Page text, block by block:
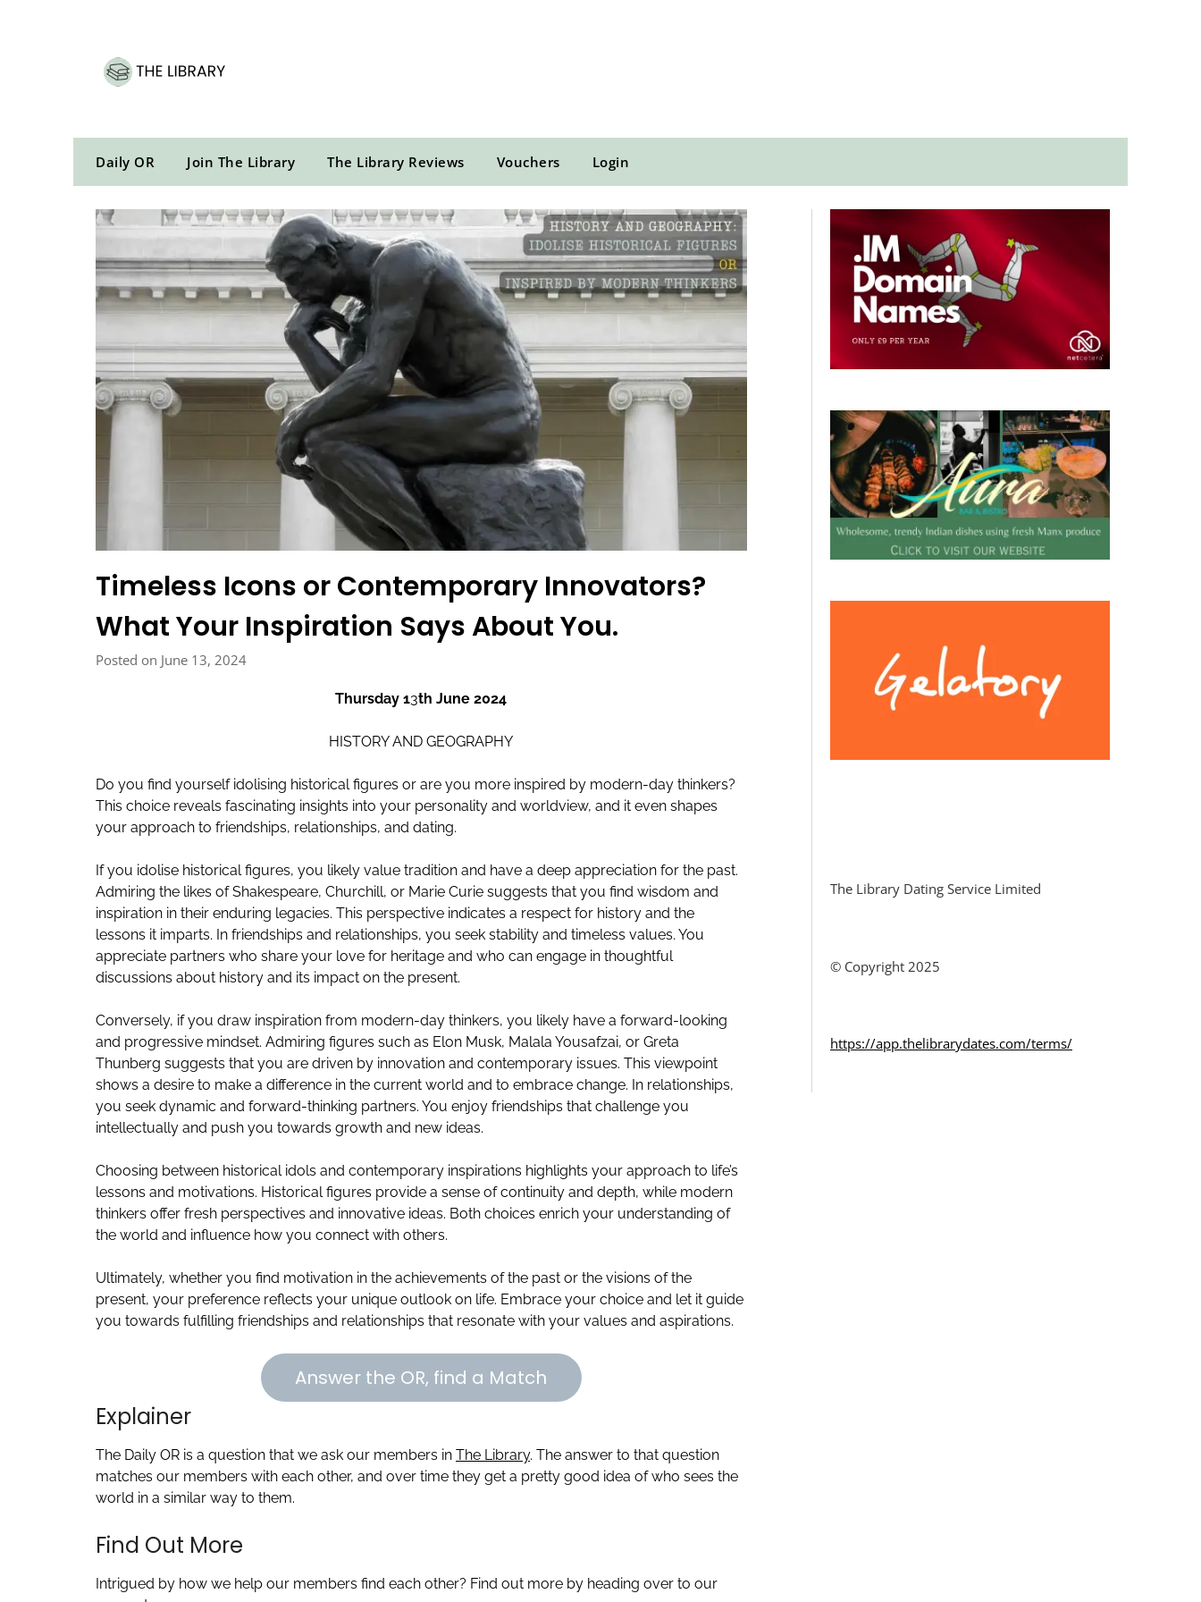
Daily OR Join The Library The Library Reviews Vouchers Login
Timeless Icons or Contemporary Innovators?
What Your Inspiration Says About You.
Posted on June 13, 2024
Thursday 13th June 2024
HISTORY AND GEOGRAPHY
Do you find yourself idolising historical figures or are you more inspired by modern-day thinkers?
This choice reveals fascinating insights into your personality and worldview, and it even shapes
your approach to friendships, relationships, and dating.
If you idolise historical figures, you likely value tradition and have a deep appreciation for the past.
Admiring the likes of Shakespeare, Churchill, or Marie Curie suggests that you find wisdom and
inspiration in their enduring legacies. This perspective indicates a respect for history and the
lessons it imparts. In friendships and relationships, you seek stability and timeless values. You
appreciate partners who share your love for heritage and who can engage in thoughtful
discussions about history and its impact on the present.
Conversely, if you draw inspiration from modern-day thinkers, you likely have a forward-looking
and progressive mindset. Admiring figures such as Elon Musk, Malala Yousafzai, or Greta
Thunberg suggests that you are driven by innovation and contemporary issues. This viewpoint
shows a desire to make a difference in the current world and to embrace change. In relationships,
you seek dynamic and forward-thinking partners. You enjoy friendships that challenge you
intellectually and push you towards growth and new ideas.
Choosing between historical idols and contemporary inspirations highlights your approach to life’s
lessons and motivations. Historical figures provide a sense of continuity and depth, while modern
thinkers offer fresh perspectives and innovative ideas. Both choices enrich your understanding of
the world and influence how you connect with others.
Ultimately, whether you find motivation in the achievements of the past or the visions of the
present, your preference reflects your unique outlook on life. Embrace your choice and let it guide
you towards fulfilling friendships and relationships that resonate with your values and aspirations.
Answer the OR, find a Match
Explainer
The Daily OR is a question that we ask our members in The Library. The answer to that question
matches our members with each other, and over time they get a pretty good idea of who sees the
world in a similar way to them.
Find Out More
Intrigued by how we help our members find each other? Find out more by heading over to our
The Library Dating Service Limited
© Copyright 2025
https://app.thelibrarydates.com/terms/